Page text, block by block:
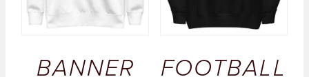
BANNER
FOOTBALL